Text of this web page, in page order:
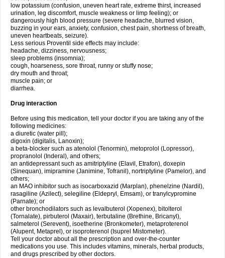
low potassium (confusion, uneven heart rate, extreme thirst, increased
urination, leg discomfort, muscle weakness or limp feeling); or
dangerously high blood pressure (severe headache, blurred vision,
buzzing in your ears, anxiety, confusion, chest pain, shortness of breath,
uneven heartbeats, seizure).
Less serious Proventil side effects may include:
headache, dizziness, nervousness;
sleep problems (insomnia);
cough, hoarseness, sore throat, runny or stuffy nose;
dry mouth and throat;
muscle pain; or
diarrhea.
Drug interaction
Before using this medication, tell your doctor if you are taking any of the
following medicines:
a diuretic (water pill);
digoxin (digitalis, Lanoxin);
a beta-blocker such as atenolol (Tenormin), metoprolol (Lopressor),
propranolol (Inderal), and others;
an antidepressant such as amitriptyline (Elavil, Etrafon), doxepin
(Sinequan), imipramine (Janimine, Tofranil), nortriptyline (Pamelor), and
others;
an MAO inhibitor such as isocarboxazid (Marplan), phenelzine (Nardil),
rasagiline (Azilect), selegiline (Eldepryl, Emsam), or tranylcypromine
(Parnate); or
other bronchodilators such as levalbuterol (Xopenex), bitolterol
(Tornalate), pirbuterol (Maxair), terbutaline (Brethine, Bricanyl),
salmeterol (Serevent), isoetherine (Bronkometer), metaproterenol
(Alupent, Metaprel), or isoproterenol (Isuprel Mistometer).
Tell your doctor about all the prescription and over-the-counter
medications you use. This includes vitamins, minerals, herbal products,
and drugs prescribed by other doctors.